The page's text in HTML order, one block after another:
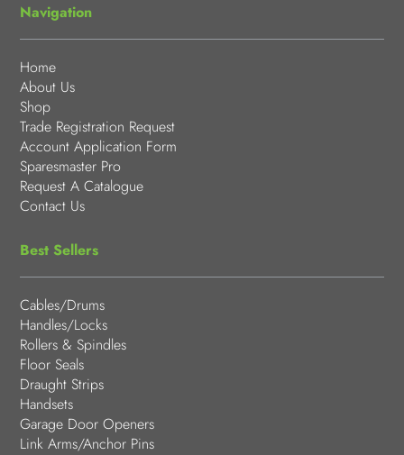
Navigation
Home
About Us
Shop
Trade Registration Request
Account Application Form
Sparesmaster Pro
Request A Catalogue
Contact Us
Best Sellers
Cables/Drums
Handles/Locks
Rollers & Spindles
Floor Seals
Draught Strips
Handsets
Garage Door Openers
Link Arms/Anchor Pins